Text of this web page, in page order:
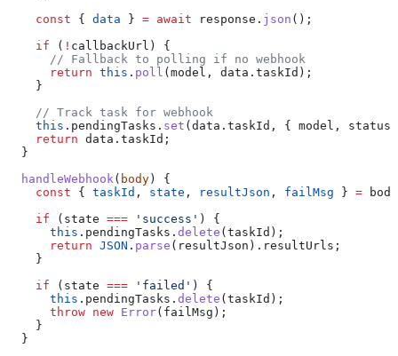
    const
{ data } = await response . json ();
    if
( ! callbackUrl ) {
      // Fallback to polling if no webhook
      return
this . poll (model , data . taskId );
    }
    // Track task for webhook
    this
. pendingTasks . set (data . taskId , { model , status:
    return
data . taskId ;
  }
  handleWebhook
( body) {
    const
{ taskId , state , resultJson , failMsg } = body
    if
( state === 'success' ) {
      this
. pendingTasks . delete (taskId );
      return
JSON . parse ( resultJson ). resultUrls ;
    }
    if
( state === 'failed' ) {
      this
. pendingTasks . delete (taskId );
      throw
new Error( failMsg );
    }
  }